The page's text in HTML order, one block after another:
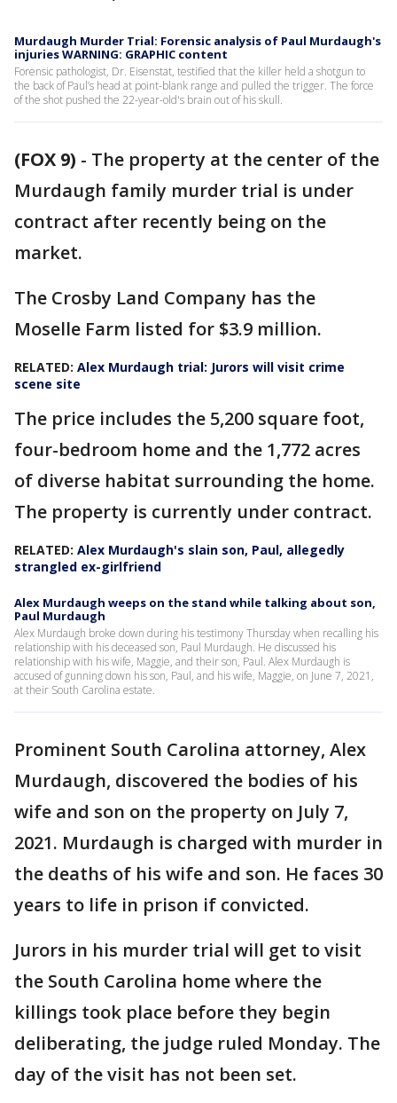
Murdaugh Murder Trial: Forensic analysis of Paul Murdaugh's
injuries WARNING: GRAPHIC content
Forensic pathologist, Dr. Eisenstat, testified that the killer held a shotgun to
the back of Paul’s head at point-blank range and pulled the trigger. The force
of the shot pushed the 22-year-old's brain out of his skull.
(FOX 9) - The property at the center of the
Murdaugh family murder trial is under
contract after recently being on the
market.
The Crosby Land Company has the
Moselle Farm listed for $3.9 million.
RELATED: Alex Murdaugh trial: Jurors will visit crime
scene site
The price includes the 5,200 square foot,
four-bedroom home and the 1,772 acres
of diverse habitat surrounding the home.
The property is currently under contract.
RELATED: Alex Murdaugh's slain son, Paul, allegedly
strangled ex-girlfriend
Alex Murdaugh weeps on the stand while talking about son,
Paul Murdaugh
Alex Murdaugh broke down during his testimony Thursday when recalling his
relationship with his deceased son, Paul Murdaugh. He discussed his
relationship with his wife, Maggie, and their son, Paul. Alex Murdaugh is
accused of gunning down his son, Paul, and his wife, Maggie, on June 7, 2021,
at their South Carolina estate.
Prominent South Carolina attorney, Alex
Murdaugh, discovered the bodies of his
wife and son on the property on July 7,
2021. Murdaugh is charged with murder in
the deaths of his wife and son. He faces 30
years to life in prison if convicted.
Jurors in his murder trial will get to visit
the South Carolina home where the
killings took place before they begin
deliberating, the judge ruled Monday. The
day of the visit has not been set.